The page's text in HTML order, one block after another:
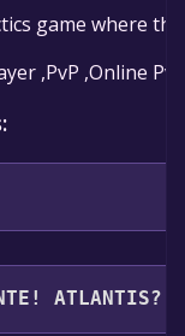
game where
,PvP ,Online
button, you
ATLANTIS?